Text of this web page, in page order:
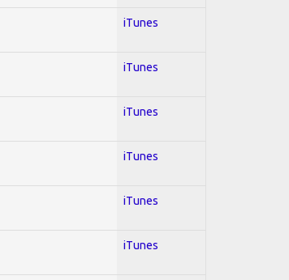
iTunes
iTunes
iTunes
iTunes
iTunes
iTunes